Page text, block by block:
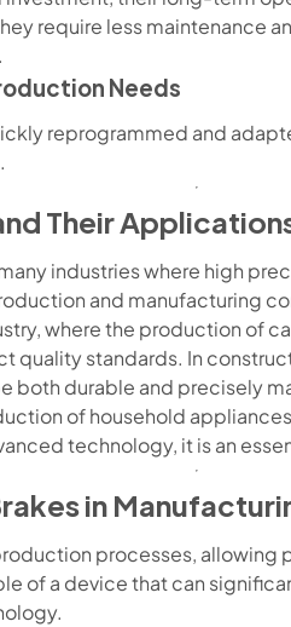
require less maintenance
Needs
reprogrammed and
Their
industries where high
and manufacturing
where the production of
quality standards. In
both durable and precisely
of household
technology, it is an
in
processes, allowing
of a device that can